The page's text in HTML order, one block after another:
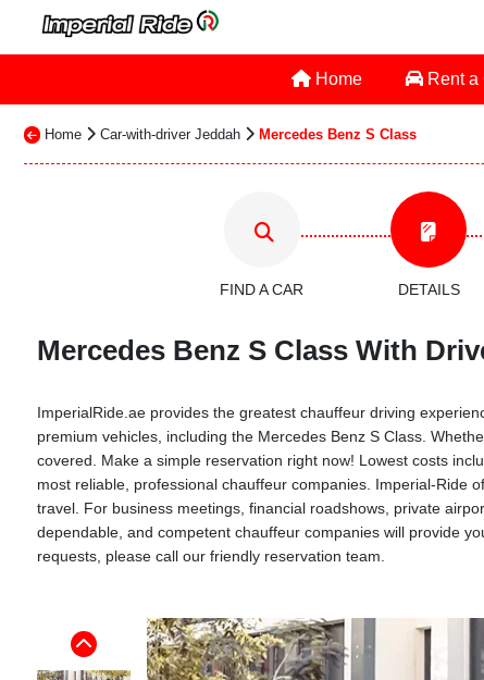
Home Rent a
Home Car-with-driver Jeddah Mercedes Benz S Class
FIND A CAR DETAILS
Mercedes Benz S Class With
ImperialRide.ae provides the greatest chauffeur driving
premium vehicles, including the Mercedes Benz S Class.
covered. Make a simple reservation right now! Lowest costs
most reliable, professional chauffeur companies. Imperial-Ride
travel. For business meetings, financial roadshows, private
dependable, and competent chauffeur companies will provide
requests, please call our friendly reservation team.